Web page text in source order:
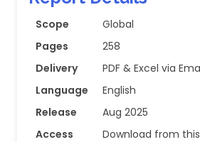
Scope
Global
Pages
258
Delivery
PDF & Excel via
Language
English
Release
Aug 2025
Access
Download from